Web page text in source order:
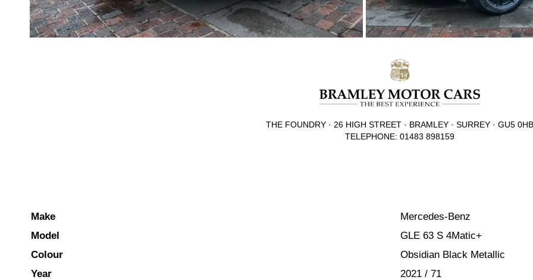
THE FOUNDRY · 26 HIGH STREET · BRAMLEY · SURREY · GU5 0HB
TELEPHONE: 01483 898159
Make
Mercedes-Benz
Model
GLE 63 S 4Matic+
Colour
Obsidian Black Metallic
Year
2021 / 71